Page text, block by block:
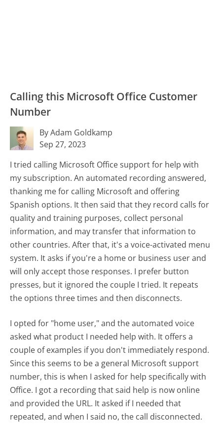
Calling this Microsoft Office Customer
Number
By Adam Goldkamp
Sep 27, 2023
I tried calling Microsoft Office support for help with
my subscription. An automated recording answered,
thanking me for calling Microsoft and offering
Spanish options. It then said that they record calls for
quality and training purposes, collect personal
information, and may transfer that information to
other countries. After that, it's a voice-activated menu
system. It asks if you're a home or business user and
will only accept those responses. I prefer button
presses, but it ignored the couple I tried. It repeats
the options three times and then disconnects.
I opted for "home user," and the automated voice
asked what product I needed help with. It offers a
couple of examples if you don't immediately respond.
Since this seems to be a general Microsoft support
number, this is when I asked for help specifically with
Office. I got a recording that said help is now online
and provided the URL. It asked if I needed that
repeated, and when I said no, the call disconnected.